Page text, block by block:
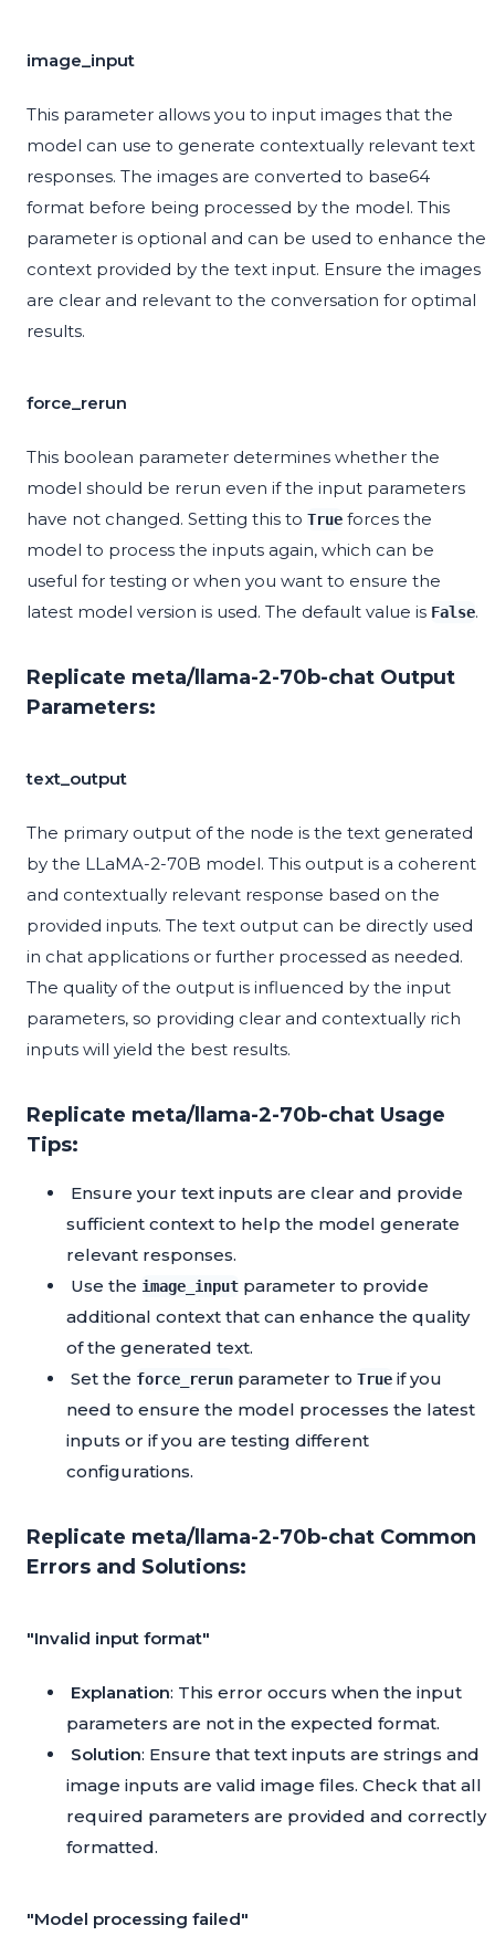
image_input
This parameter allows you to input images that the
model can use to generate contextually relevant text
responses. The images are converted to base64
format before being processed by the model. This
parameter is optional and can be used to enhance the
context provided by the text input. Ensure the images
are clear and relevant to the conversation for optimal
results.
force_rerun
This boolean parameter determines whether the
model should be rerun even if the input parameters
have not changed. Setting this to True forces the
model to process the inputs again, which can be
useful for testing or when you want to ensure the
latest model version is used. The default value is False.
Replicate meta/llama-2-70b-chat Output
Parameters:
text_output
The primary output of the node is the text generated
by the LLaMA-2-70B model. This output is a coherent
and contextually relevant response based on the
provided inputs. The text output can be directly used
in chat applications or further processed as needed.
The quality of the output is influenced by the input
parameters, so providing clear and contextually rich
inputs will yield the best results.
Replicate meta/llama-2-70b-chat Usage
Tips:
Ensure your text inputs are clear and provide
sufficient context to help the model generate
relevant responses.
Use the image_input parameter to provide
additional context that can enhance the quality
of the generated text.
Set the force_rerun parameter to True if you
need to ensure the model processes the latest
inputs or if you are testing different
configurations.
Replicate meta/llama-2-70b-chat Common
Errors and Solutions:
"Invalid input format"
Explanation: This error occurs when the input
parameters are not in the expected format.
Solution: Ensure that text inputs are strings and
image inputs are valid image files. Check that all
required parameters are provided and correctly
formatted.
"Model processing failed"